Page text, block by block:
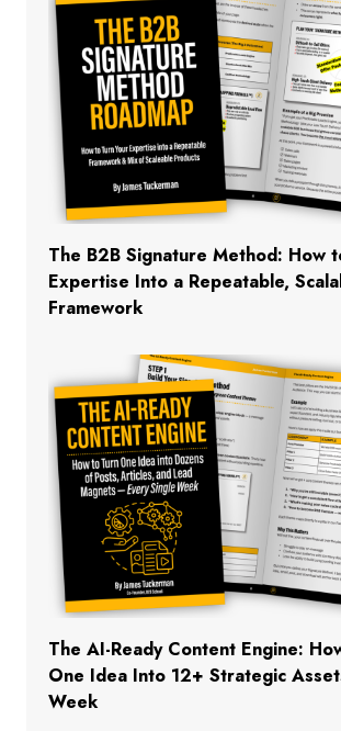
The B2B Signature Method: How
Expertise Into a Repeatable,
Framework
The AI-Ready Content Engine:
One Idea Into 12+ Strategic
Week